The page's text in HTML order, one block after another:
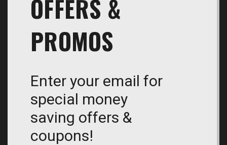
OFFERS &
PROMOS
Enter your email for
special money
saving offers &
coupons!